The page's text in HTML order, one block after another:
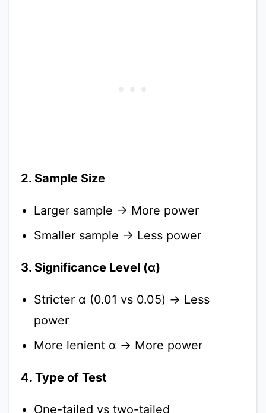
2. Sample Size
Larger sample → More power
Smaller sample → Less power
3. Significance Level (α)
Stricter α (0.01 vs 0.05) → Less
power
More lenient α → More power
4. Type of Test
One-tailed vs two-tailed